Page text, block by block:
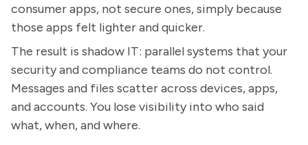
consumer apps, not secure ones, simply because
those apps felt lighter and quicker.
The result is shadow IT: parallel systems that your
security and compliance teams do not control.
Messages and files scatter across devices, apps,
and accounts. You lose visibility into who said
what, when, and where.